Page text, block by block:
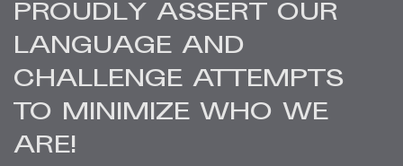
PROUDLY ASSERT OUR
LANGUAGE AND
CHALLENGE ATTEMPTS
TO MINIMIZE WHO WE
ARE!